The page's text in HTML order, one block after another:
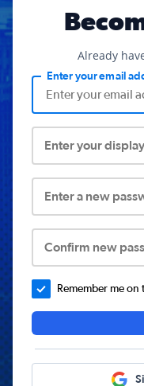
Already
Enter your email
Enter your
Enter a new
Confirm new
Remember me on